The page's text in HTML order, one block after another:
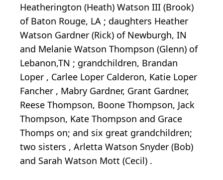
Heatherington (Heath) Watson III (Brook)
of Baton Rouge, LA ; daughters Heather
Watson Gardner (Rick) of Newburgh, IN
and Melanie Watson Thompson (Glenn) of
Lebanon,TN ; grandchildren, Brandan
Loper , Carlee Loper Calderon, Katie Loper
Fancher , Mabry Gardner, Grant Gardner,
Reese Thompson, Boone Thompson, Jack
Thompson, Kate Thompson and Grace
Thomps on; and six great grandchildren;
two sisters , Arletta Watson Snyder (Bob)
and Sarah Watson Mott (Cecil) .